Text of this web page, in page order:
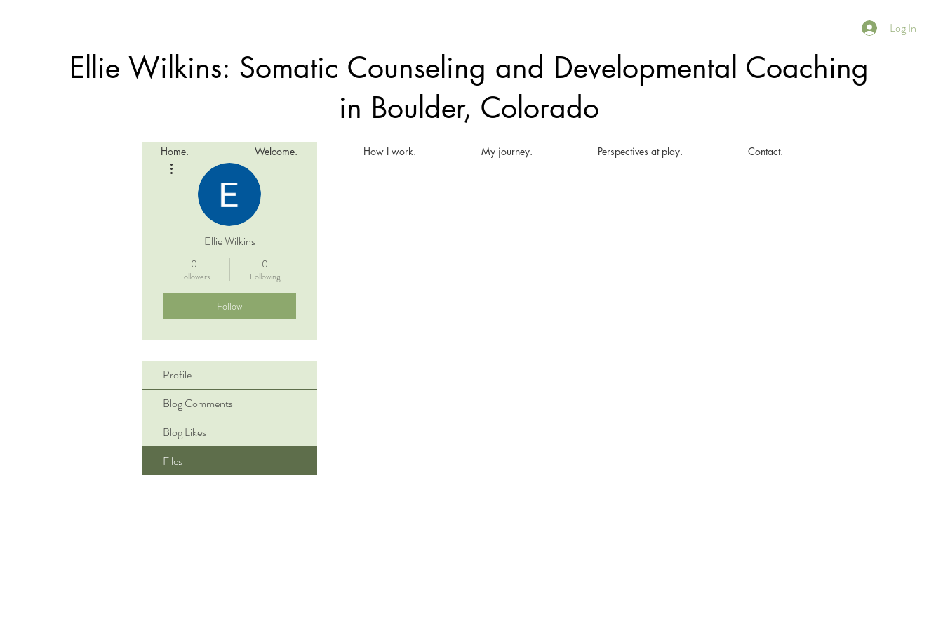
Log In
Ellie Wilkins: Somatic Counseling and Developmental Coaching
in Boulder, Colorado
Home. Welcome. How I work. My journey. Perspectives at play. Contact.
Ellie Wilkins
0
Followers
0
Following
Follow
Profile
Blog Comments
Blog Likes
Files